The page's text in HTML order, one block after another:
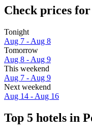
Check prices for
Tonight
Aug 7 - Aug 8
Tomorrow
Aug 8 - Aug 9
This weekend
Aug 7 - Aug 9
Next weekend
Aug 14 - Aug 16
Top 5 hotels in